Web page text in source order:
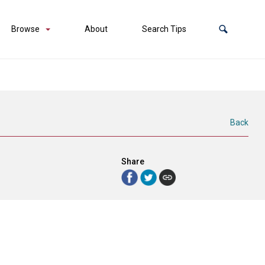
Browse About Search Tips
Back
Share